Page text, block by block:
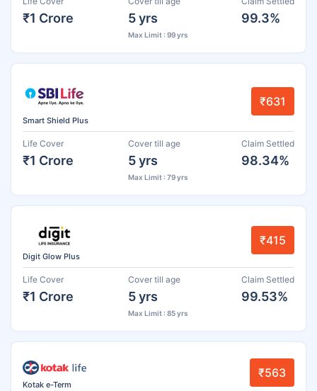
₹1 Crore 5 yrs
Max Limit : 99 yrs
99.3%
Smart Shield Plus
₹631
Life Cover
₹1 Crore
Cover till age
5 yrs
Max Limit : 79 yrs
Claim Settled
98.34%
Digit Glow Plus
₹415
Life Cover
₹1 Crore
Cover till age
5 yrs
Max Limit : 85 yrs
Claim Settled
99.53%
Kotak e-Term
₹563